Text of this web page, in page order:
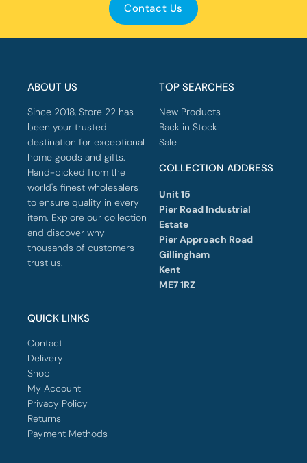
Contact Us
ABOUT US
Since 2018, Store 22 has
been your trusted
destination for exceptional
home goods and gifts.
Hand-picked from the
world's finest wholesalers
to ensure quality in every
item. Explore our collection
and discover why
thousands of customers
trust us.
TOP SEARCHES
New Products
Back in Stock
Sale
COLLECTION ADDRESS
Unit 15
Pier Road Industrial
Estate
Pier Approach Road
Gillingham
Kent
ME7 1RZ
QUICK LINKS
Contact
Delivery
Shop
My Account
Privacy Policy
Returns
Payment Methods